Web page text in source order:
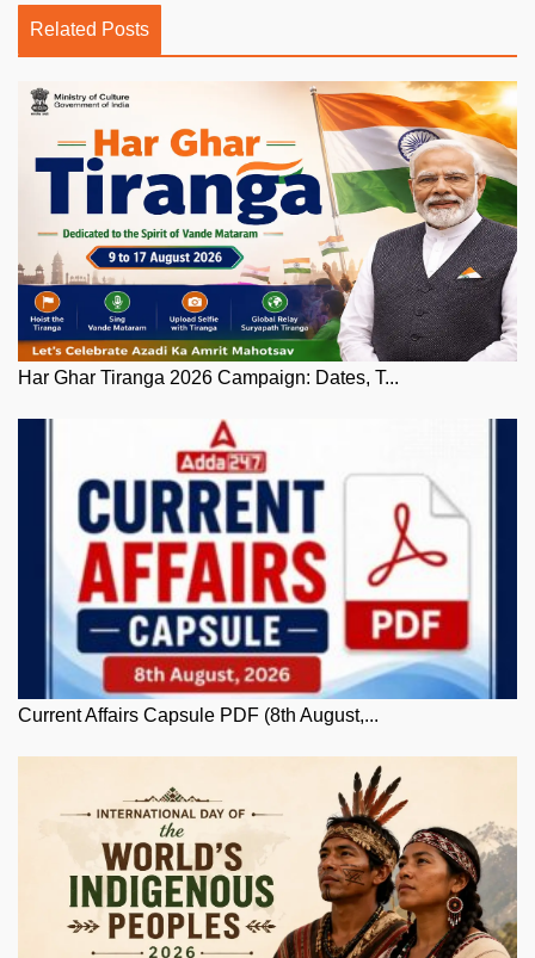
Related Posts
Har Ghar Tiranga 2026 Campaign: Dates, T...
Current Affairs Capsule PDF (8th August,...